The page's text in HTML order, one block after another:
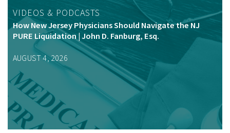
VIDEOS & PODCASTS
How New Jersey Physicians Should Navigate the NJ
PURE Liquidation | John D. Fanburg, Esq.
AUGUST 4, 2026